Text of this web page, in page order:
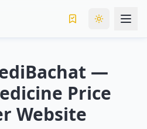
Toggle
—
Price
Website